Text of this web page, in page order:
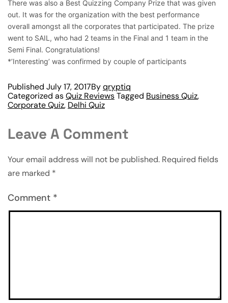
There was also a Best Quizzing Company Prize that was given
out. It was for the organization with the best performance
overall amongst all the corporates that participated. The prize
went to SAIL, who had 2 teams in the Final and 1 team in the
Semi Final. Congratulations!
*’Interesting’ was confirmed by couple of participants
Published July 17, 2017Byqryptiq
Categorized asQuiz ReviewsTagged Business Quiz,
Corporate Quiz, Delhi Quiz
Leave A Comment
Your email address will not be published. Required fields
are marked *
Comment *